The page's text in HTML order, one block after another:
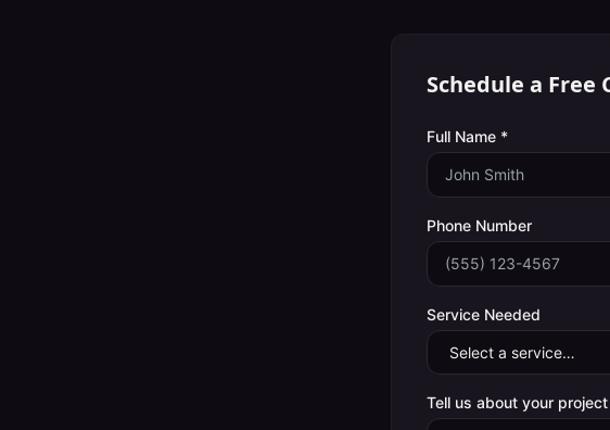
Schedule a Free
Full Name *
Phone Number
Service Needed
Tell us about your project